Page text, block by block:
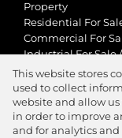
This website stores
used to collect
website and allow
in order to improve
and for analytics
Property
Residential For
Commercial For
Industrial For Sale
Mixed Use To Let /
Agricultural For
Residential New
View Desktop